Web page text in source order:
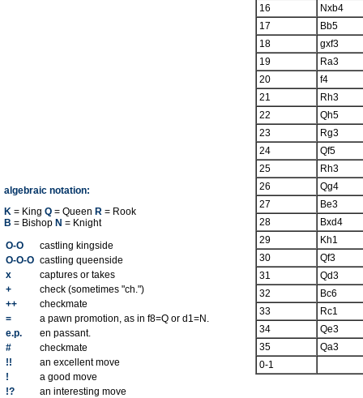
algebraic notation:
K = King Q = Queen R = Rook
B = Bishop N = Knight
O-O
castling kingside
O-O-O castling queenside
x
captures or takes
+
check (sometimes "ch.")
++
checkmate
=
a pawn promotion, as in f8=Q or d1=N.
e.p.
en passant.
#
checkmate
!!
an excellent move
!
a good move
!?
an interesting move
16
Nxb4
17
Bb5
18
gxf3
19
Ra3
20
f4
21
Rh3
22
Qh5
23
Rg3
24
Qf5
25
Rh3
26
Qg4
27
Be3
28
Bxd4
29
Kh1
30
Qf3
31
Qd3
32
Bc6
33
Rc1
34
Qe3
35
Qa3
0-1